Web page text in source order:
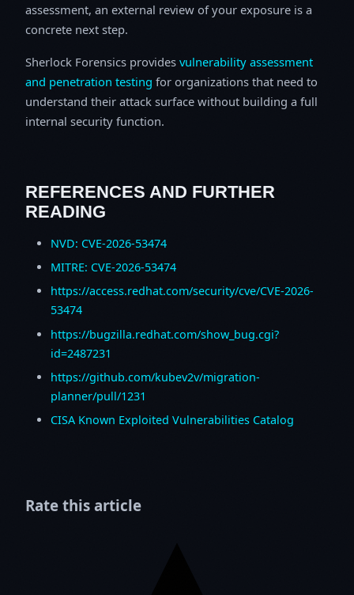
assessment, an external review of your exposure is a
concrete next step.
Sherlock Forensics provides vulnerability assessment
and penetration testing for organizations that need to
understand their attack surface without building a full
internal security function.
REFERENCES AND FURTHER
READING
NVD: CVE-2026-53474
MITRE: CVE-2026-53474
https://access.redhat.com/security/cve/CVE-2026-
53474
https://bugzilla.redhat.com/show_bug.cgi?
id=2487231
https://github.com/kubev2v/migration-
planner/pull/1231
CISA Known Exploited Vulnerabilities Catalog
Rate this article